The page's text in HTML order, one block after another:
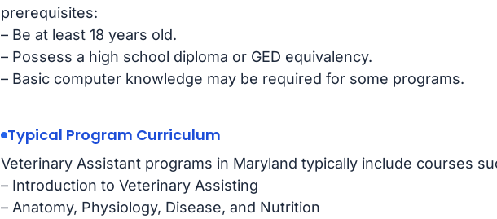
prerequisites:
– Be at least 18 years old.
– Possess a high school diploma or GED equivalency.
– Basic computer knowledge may be required for some programs.
Typical Program Curriculum
Veterinary Assistant programs in Maryland typically include courses
– Introduction to Veterinary Assisting
– Anatomy, Physiology, Disease, and Nutrition